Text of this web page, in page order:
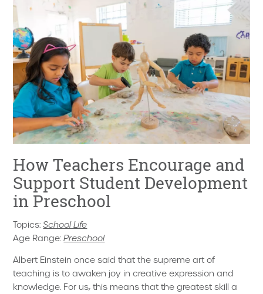
How Teachers Encourage and
Support Student Development
in Preschool
Topics:School Life
Age Range:Preschool
Albert Einstein once said that the supreme art of
teaching is to awaken joy in creative expression and
knowledge. For us, this means that the greatest skill a